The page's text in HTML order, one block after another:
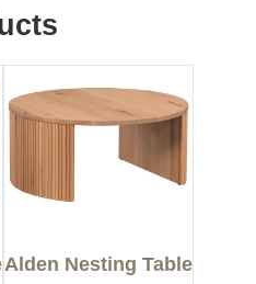
Alden Nesting Table